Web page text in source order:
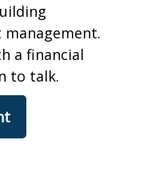
a financial
to talk.